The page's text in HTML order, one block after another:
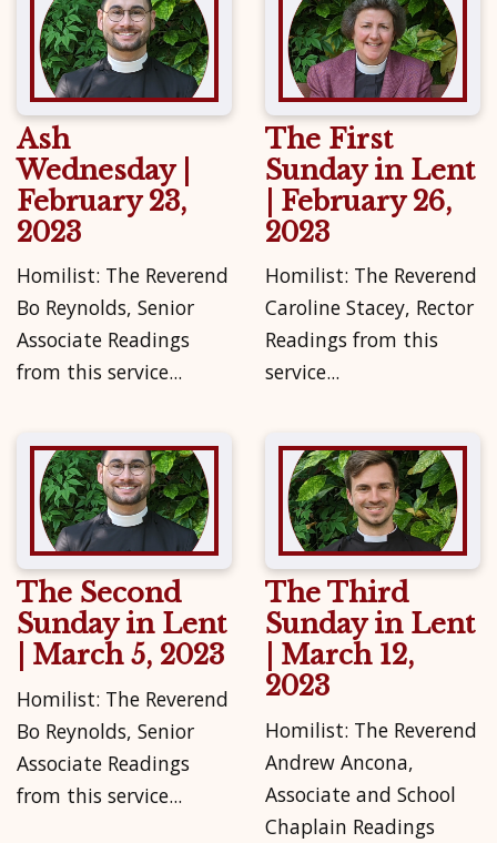
Ash
Wednesday |
February 23,
2023
Homilist: The Reverend
Bo Reynolds, Senior
Associate Readings
from this service...
The First
Sunday in Lent
| February 26,
2023
Homilist: The Reverend
Caroline Stacey, Rector
Readings from this
service...
The Second
Sunday in Lent
| March 5, 2023
Homilist: The Reverend
Bo Reynolds, Senior
Associate Readings
from this service...
The Third
Sunday in Lent
| March 12,
2023
Homilist: The Reverend
Andrew Ancona,
Associate and School
Chaplain Readings